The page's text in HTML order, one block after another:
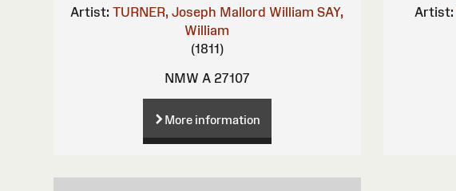
Artist: TURNER, Joseph Mallord William SAY,
William
(1811)
NMW A 27107
More information
Artist: